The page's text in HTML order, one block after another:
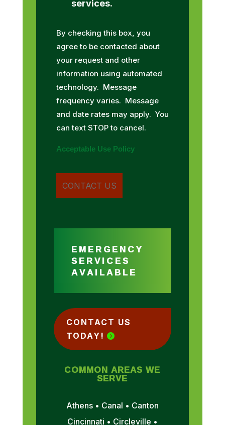
services.
By checking this box, you
agree to be contacted about
your request and other
information using automated
technology. Message
frequency varies. Message
and date rates may apply. You
can text STOP to cancel.
Acceptable Use Policy
EMERGENCY
SERVICES
AVAILABLE
CONTACT US
TODAY!
COMMON AREAS WE
SERVE
Athens • Canal • Canton
Cincinnati • Circleville •